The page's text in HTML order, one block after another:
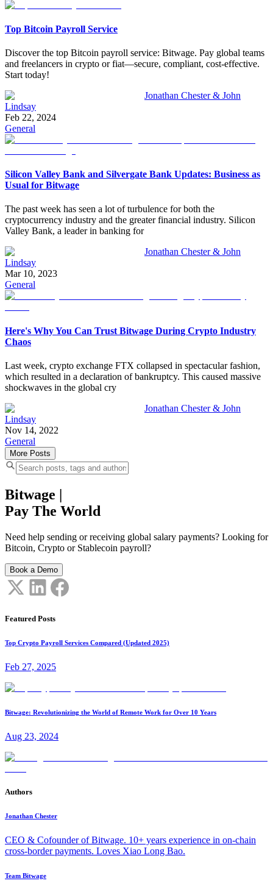
Top Bitcoin Payroll Service
Discover the top Bitcoin payroll service: Bitwage. Pay global teams
and freelancers in crypto or fiat—secure, compliant, cost-effective.
Start today!
Jonathan Chester & John
Lindsay
Feb 22, 2024
General
Silicon Valley Bank and Silvergate Bank Updates: Business as
Usual for Bitwage
The past week has seen a lot of turbulence for both the
cryptocurrency industry and the greater financial industry. Silicon
Valley Bank, a leader in banking for
Jonathan Chester & John
Lindsay
Mar 10, 2023
General
Here's Why You Can Trust Bitwage During Crypto Industry
Chaos
Last week, crypto exchange FTX collapsed in spectacular fashion,
which resulted in a declaration of bankruptcy. This caused massive
shockwaves in the global cry
Jonathan Chester & John
Lindsay
Nov 14, 2022
General
More Posts
Bitwage |
Pay The World
Need help sending or receiving global salary payments? Looking for
Bitcoin, Crypto or Stablecoin payroll?
Book a Demo
Featured Posts
Top Crypto Payroll Services Compared (Updated 2025)
Feb 27, 2025
Bitwage: Revolutionizing the World of Remote Work for Over 10 Years
Aug 23, 2024
Authors
Jonathan Chester
CEO & Cofounder of Bitwage. 10+ years experience in on-chain
cross-border payments. Loves Xiao Long Bao.
Team Bitwage